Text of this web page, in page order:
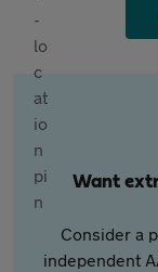
Want
Consider a
independent